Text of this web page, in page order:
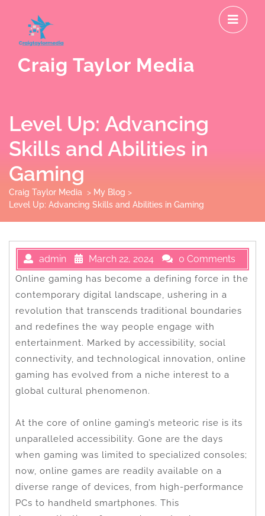
content
Craig Taylor Media
Level Up: Advancing
Skills and Abilities in
Gaming
Craig Taylor Media > My Blog >
Level Up: Advancing Skills and Abilities in Gaming
admin March 22, 2024 0 Comments
Online gaming has become a defining force in the
contemporary digital landscape, ushering in a
revolution that transcends traditional boundaries
and redefines the way people engage with
entertainment. Marked by accessibility, social
connectivity, and technological innovation, online
gaming has evolved from a niche interest to a
global cultural phenomenon.
At the core of online gaming’s meteoric rise is its
unparalleled accessibility. Gone are the days
when gaming was limited to specialized consoles;
now, online games are readily available on a
diverse range of devices, from high-performance
PCs to handheld smartphones. This